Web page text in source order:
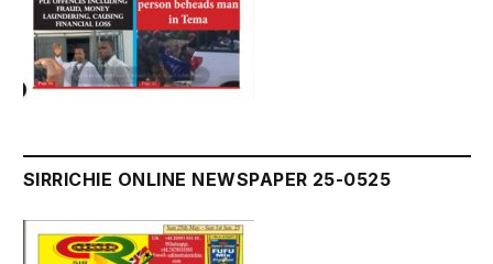
SIRRICHIE ONLINE NEWSPAPER 25-0525